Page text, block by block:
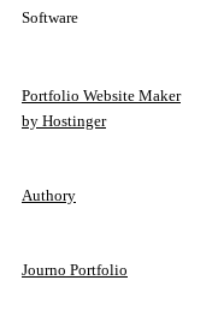
Software
Portfolio Website Maker
by Hostinger
Authory
Journo Portfolio